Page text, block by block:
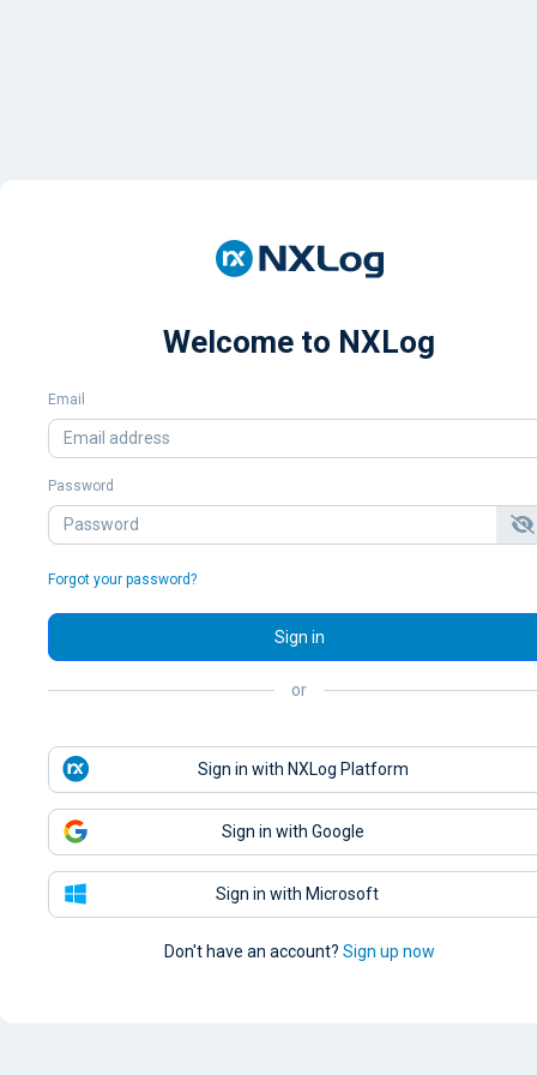
Welcome to NXLog
Email
Password
Forgot your password?
Sign in
or
Sign in with NXLog Platform
Sign in with Google
Sign in with Microsoft
Don't have an account? Sign up now